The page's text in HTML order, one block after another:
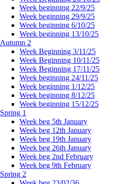
Week beginning 22/9/25
Week beginning 29/9/25
Week beginning 6/10/25
Week beginning 13/10/25
Autumn 2
Week Beginning 3/11/25
Week Beginning 10/11/25
Week Beginning 17/11/25
Week beginning 24/11/25
Week beginning 1/12/25
Week beginning 8/12/25
Week beginning 15/12/25
Spring 1
Week beg 5th January
Week beg 12th January
Week beg 19th January
Week beg 26th January
Week beg 2nd February
Week beg 9th February
Spring 2